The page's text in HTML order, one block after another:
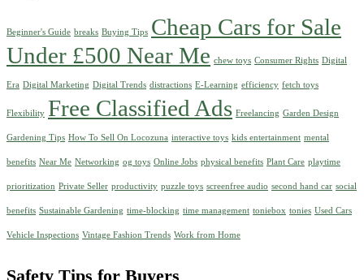
Beginner's Guide breaks Buying Tips Cheap Cars for Sale
Under £500 Near Me chew toys Consumer Rights Digital
Era Digital Marketing Digital Trends distractions E-Learning efficiency fetch toys
Flexibility Free Classified Ads Freelancing Garden Design
Gardening Tips How To Sell On Locozuna interactive toys kids entertainment mental
benefits Near Me Networking og toys Online Jobs physical benefits Plant Care playtime
prioritization Private Seller productivity puzzle toys screenfree audio second hand car social
benefits Sustainable Gardening time-blocking time management toniebox tonies Used Cars
Vehicle Inspections Vintage Fashion Trends Work from Home
Safety Tips for Buyers